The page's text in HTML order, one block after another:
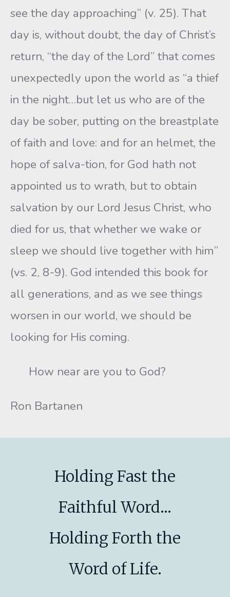
see the day approaching” (v. 25). That
day is, without doubt, the day of Christ’s
return, “the day of the Lord” that comes
unexpectedly upon the world as “a thief
in the night…but let us who are of the
day be sober, putting on the breastplate
of faith and love: and for an helmet, the
hope of salva-tion, for God hath not
appointed us to wrath, but to obtain
salvation by our Lord Jesus Christ, who
died for us, that whether we wake or
sleep we should live together with him”
(vs. 2, 8-9). God intended this book for
all generations, and as we see things
worsen in our world, we should be
looking for His coming.
How near are you to God?
Ron Bartanen
Holding Fast the
Faithful Word...
Holding Forth the
Word of Life.